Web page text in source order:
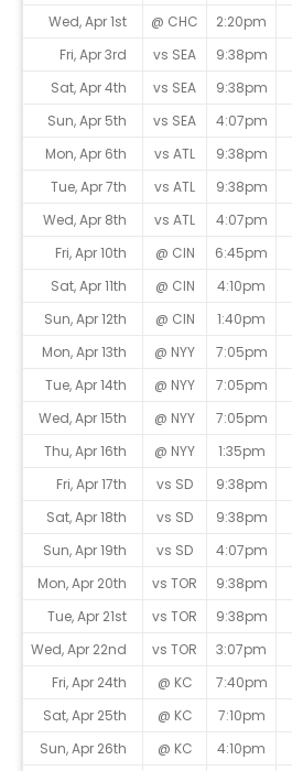
Wed, Apr 1st
@ CHC 2:20pm
Fri, Apr 3rd
vs SEA 9:38pm
Sat, Apr 4th
vs SEA 9:38pm
Sun, Apr 5th
vs SEA 4:07pm
Mon, Apr 6th
vs ATL 9:38pm
Tue, Apr 7th
vs ATL 9:38pm
Wed, Apr 8th
vs ATL 4:07pm
Fri, Apr 10th
@ CIN 6:45pm
Sat, Apr 11th
@ CIN 4:10pm
Sun, Apr 12th
@ CIN 1:40pm
Mon, Apr 13th
@ NYY 7:05pm
Tue, Apr 14th
@ NYY 7:05pm
Wed, Apr 15th
@ NYY 7:05pm
Thu, Apr 16th
@ NYY 1:35pm
Fri, Apr 17th
vs SD 9:38pm
Sat, Apr 18th
vs SD 9:38pm
Sun, Apr 19th
vs SD 4:07pm
Mon, Apr 20th
vs TOR 9:38pm
Tue, Apr 21st
vs TOR 9:38pm
Wed, Apr 22nd
vs TOR 3:07pm
Fri, Apr 24th
@ KC 7:40pm
Sat, Apr 25th
@ KC 7:10pm
Sun, Apr 26th
@ KC 4:10pm